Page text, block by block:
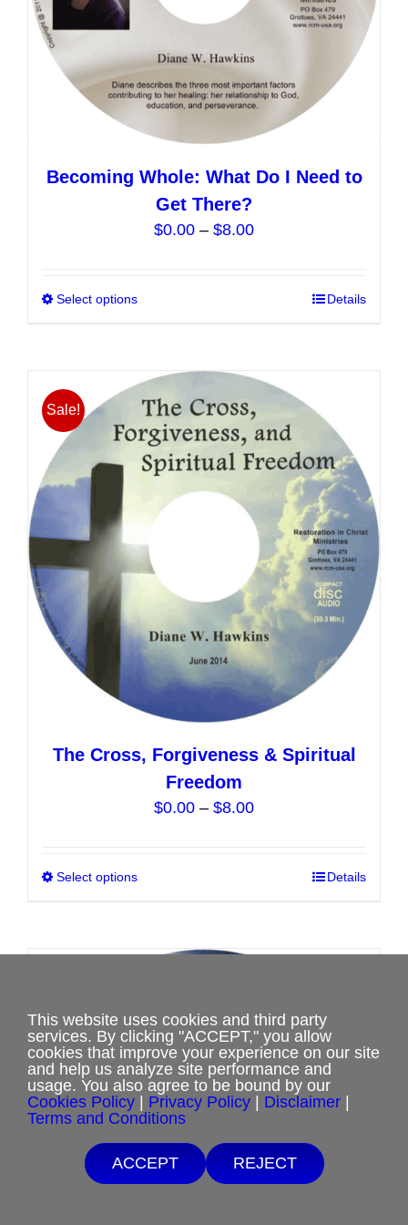
product
Becoming Whole: What Do I Need to
Get There?
$0.00 – $8.00Price
Select options
multiple
variants.
The
options
may
chosen
the
product
page
Details
Sale!
The Cross, Forgiveness & Spiritual
Freedom
$0.00 – $8.00Price
Select options
multiple
options
may
be
chosen
the
product
Details
This website uses cookies and third party
services. By clicking "ACCEPT," you allow
cookies that improve your experience on our site
and help us analyze site performance and
usage. You also agree to be bound by our
Cookies Policy | Privacy Policy | Disclaimer |
Terms and Conditions
ACCEPT REJECT